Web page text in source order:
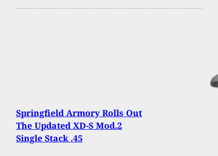
Springfield Armory Rolls Out
The Updated XD-S Mod.2
Single Stack .45